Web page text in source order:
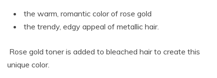
the warm, romantic color of rose gold
the trendy, edgy appeal of metallic hair.
Rose gold toner is added to bleached hair to create this
unique color.